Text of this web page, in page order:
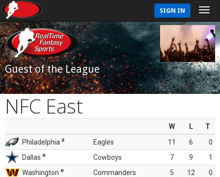
SIGN IN
Guest of the League
NFC East
W L
T
Philadelphia z Eagles 11 6
0
Dallas e Cowboys 7 9
1
Washington e Commanders 5 12
0